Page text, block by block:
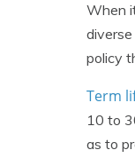
When
policy
Term
10 to
as to